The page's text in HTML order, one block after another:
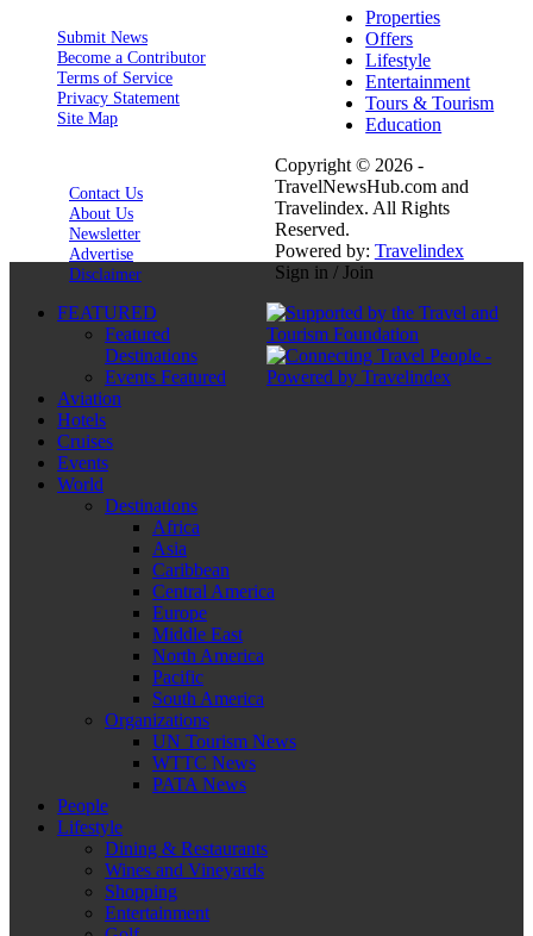
Submit News
Become a Contributor
Terms of Service
Privacy Statement
Site Map
Contact Us
About Us
Newsletter
Advertise
Disclaimer
Properties
Offers
Lifestyle
Entertainment
Tours & Tourism
Education
Copyright © 2026 -
TravelNewsHub.com and
Travelindex. All Rights
Reserved.
Powered by: Travelindex
Sign in / Join
FEATURED
Featured
Destinations
Events Featured
Aviation
Hotels
Cruises
Events
World
Destinations
Africa
Asia
Caribbean
Central America
Europe
Middle East
North America
Pacific
South America
Organizations
UN Tourism News
WTTC News
PATA News
People
Lifestyle
Dining & Restaurants
Wines and Vineyards
Shopping
Entertainment